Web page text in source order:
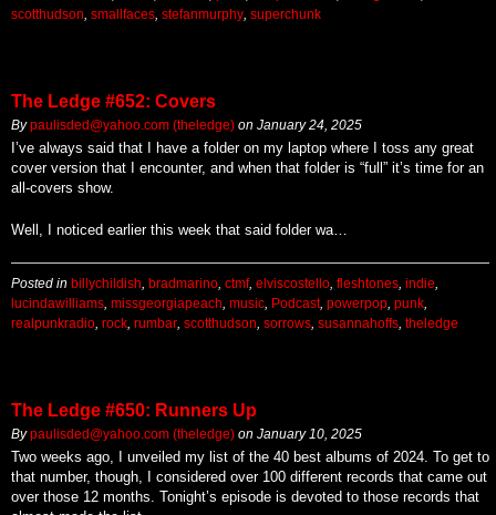
scotthudson smallfaces stefanmurphy superchunk
The Ledge #652: Covers
Bypaulisded@yahoo.com (theledge) on January 24, 2025
I’ve always said that I have a folder on my laptop where I toss any great
cover version that I encounter, and when that folder is “full” it’s time for an
all-covers show.
Well, I noticed earlier this week that said folder wa…
Posted in billychildish bradmarino ctmf, elviscostello fleshtones indie
lucindawilliams missgeorgiapeach music Podcast, powerpop punk
realpunkradio rock rumbar scotthudson sorrows susannahoffs theledge
The Ledge #650: Runners Up
Bypaulisded@yahoo.com (theledge) on January 10, 2025
Two weeks ago, I unveiled my list of the 40 best albums of 2024. To get to
that number, though, I considered over 100 different records that came out
over those 12 months. Tonight’s episode is devoted to those records that